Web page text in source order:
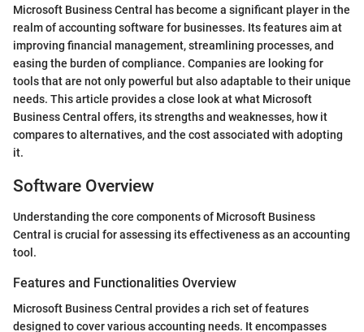
Microsoft Business Central has become a significant player in the
realm of accounting software for businesses. Its features aim at
improving financial management, streamlining processes, and
easing the burden of compliance. Companies are looking for
tools that are not only powerful but also adaptable to their unique
needs. This article provides a close look at what Microsoft
Business Central offers, its strengths and weaknesses, how it
compares to alternatives, and the cost associated with adopting
it.
Software Overview
Understanding the core components of Microsoft Business
Central is crucial for assessing its effectiveness as an accounting
tool.
Features and Functionalities Overview
Microsoft Business Central provides a rich set of features
designed to cover various accounting needs. It encompasses